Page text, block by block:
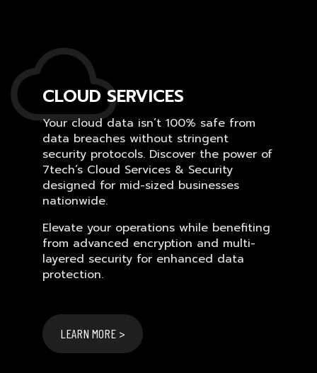
CLOUD SERVICES
Your cloud data isn’t 100% safe from
data breaches without stringent
security protocols. Discover the power of
7tech’s Cloud Services & Security
designed for mid-sized businesses
nationwide.
Elevate your operations while benefiting
from advanced encryption and multi-
layered security for enhanced data
protection.
LEARN MORE >